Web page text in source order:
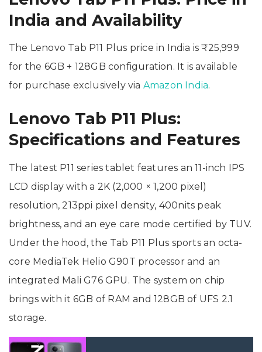
India and Availability
The Lenovo Tab P11 Plus price in India is ₹25,999
for the 6GB + 128GB configuration. It is available
for purchase exclusively via Amazon India.
Lenovo Tab P11 Plus:
Specifications and Features
The latest P11 series tablet features an 11-inch IPS
LCD display with a 2K (2,000 × 1,200 pixel)
resolution, 213ppi pixel density, 400nits peak
brightness, and an eye care mode certified by TUV.
Under the hood, the Tab P11 Plus sports an octa-
core MediaTek Helio G90T processor and an
integrated Mali G76 GPU. The system on chip
brings with it 6GB of RAM and 128GB of UFS 2.1
storage.